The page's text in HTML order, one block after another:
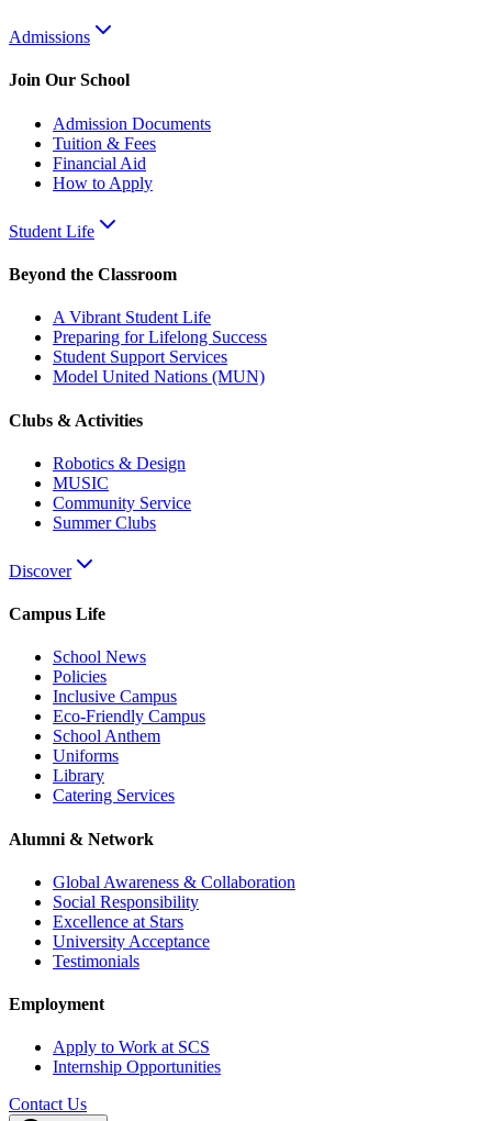
Admissions
Join Our School
Admission Documents
Tuition & Fees
Financial Aid
How to Apply
Student Life
Beyond the Classroom
A Vibrant Student Life
Preparing for Lifelong Success
Student Support Services
Model United Nations (MUN)
Clubs & Activities
Robotics & Design
MUSIC
Community Service
Summer Clubs
Discover
Campus Life
School News
Policies
Inclusive Campus
Eco-Friendly Campus
School Anthem
Uniforms
Library
Catering Services
Alumni & Network
Global Awareness & Collaboration
Social Responsibility
Excellence at Stars
University Acceptance
Testimonials
Employment
Apply to Work at SCS
Internship Opportunities
Contact Us